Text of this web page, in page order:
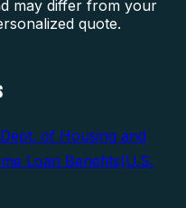
may differ from your
quote.
of Housing and
Loan Benefits(U.S.